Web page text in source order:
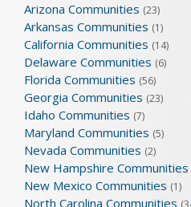
Arizona Communities (23)
Arkansas Communities (1)
California Communities (14)
Delaware Communities (6)
Florida Communities (56)
Georgia Communities (23)
Idaho Communities (7)
Maryland Communities (5)
Nevada Communities (2)
New Hampshire Communities
New Mexico Communities (1)
North Carolina Communities